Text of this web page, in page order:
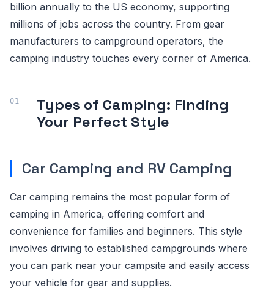
billion annually to the US economy, supporting
millions of jobs across the country. From gear
manufacturers to campground operators, the
camping industry touches every corner of America.
Types of Camping: Finding
Your Perfect Style
Car Camping and RV Camping
Car camping remains the most popular form of
camping in America, offering comfort and
convenience for families and beginners. This style
involves driving to established campgrounds where
you can park near your campsite and easily access
your vehicle for gear and supplies.